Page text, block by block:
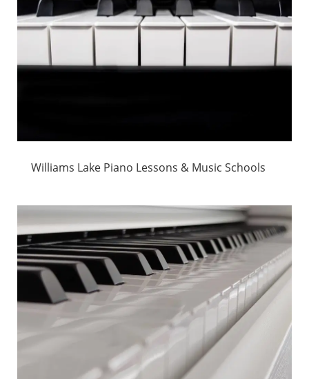
Williams Lake Piano Lessons & Music Schools